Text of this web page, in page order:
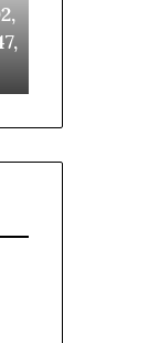
911087021,
955003268,
&